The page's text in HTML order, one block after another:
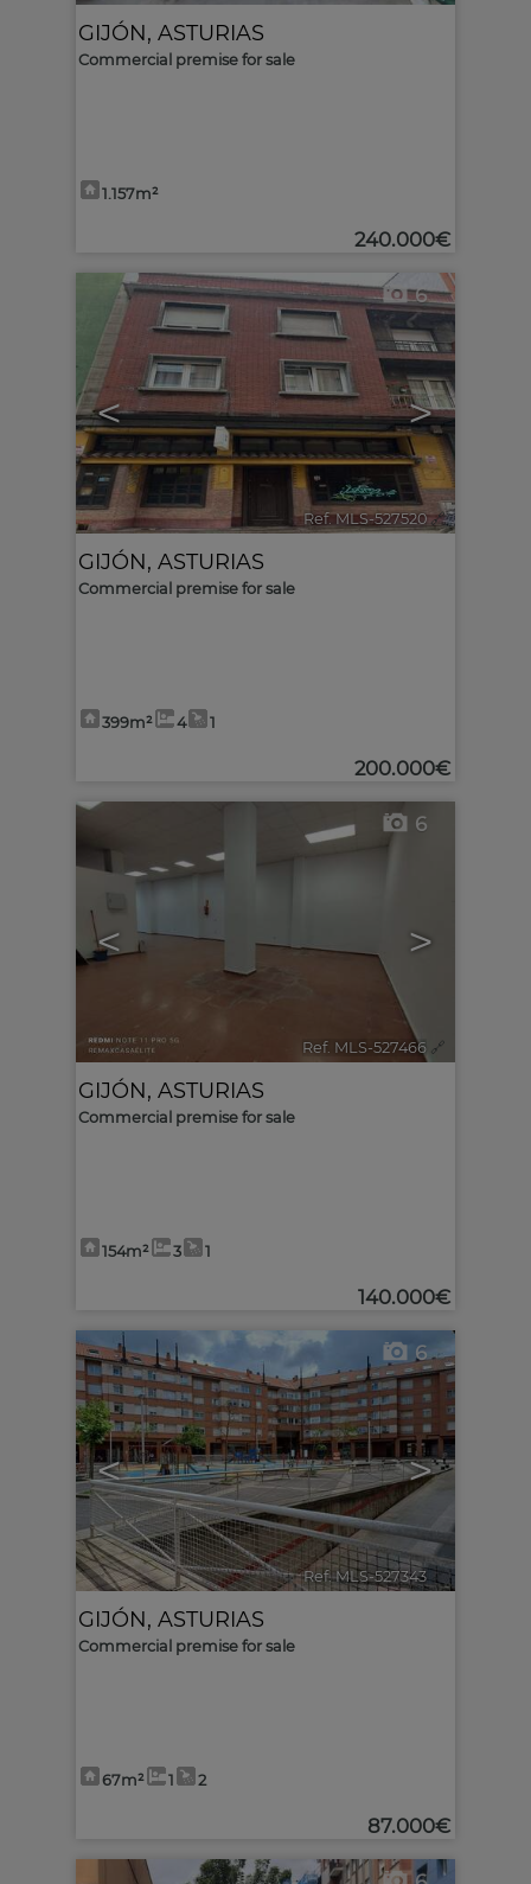
GIJÓN, ASTURIAS
Commercial premise for sale
1.157m²
240.000€
< >
6
Ref. MLS-527520 🔗
GIJÓN, ASTURIAS
Commercial premise for sale
399m² 4 1
200.000€
< >
6
Ref. MLS-527466 🔗
GIJÓN, ASTURIAS
Commercial premise for sale
154m² 3 1
140.000€
< >
6
Ref. MLS-527343 🔗
GIJÓN, ASTURIAS
Commercial premise for sale
67m² 1 2
87.000€